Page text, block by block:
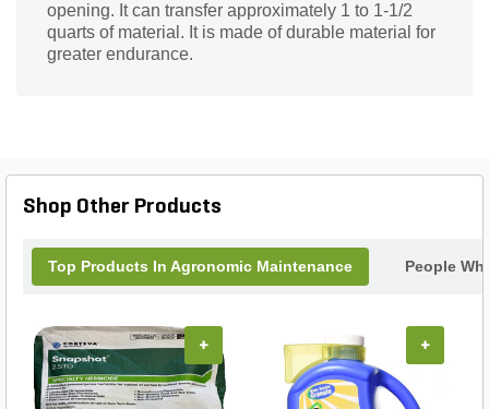
opening. It can transfer approximately 1 to 1-1/2
quarts of material. It is made of durable material for
greater endurance.
Shop Other Products
Top Products In Agronomic Maintenance People
+ +